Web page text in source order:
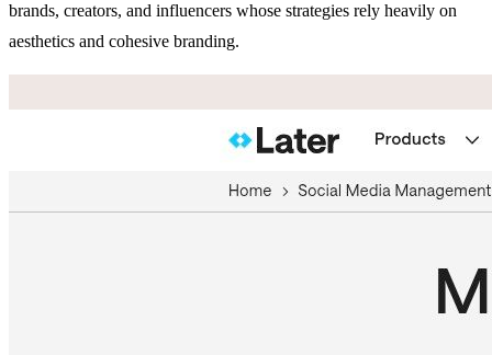
brands, creators, and influencers whose strategies rely heavily on
aesthetics and cohesive branding.